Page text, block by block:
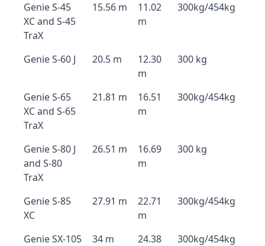
Genie S-45
XC and S-45
TraX
15.56 m
11.02
m
300kg/454kg
Genie S-60 J 20.5 m
12.30
m
300 kg
Genie S-65
XC and S-65
TraX
21.81 m
16.51
m
300kg/454kg
Genie S-80 J
and S-80
TraX
26.51 m
16.69
m
300 kg
Genie S-85
XC
27.91 m
22.71
m
300kg/454kg
Genie SX-105
34 m
24.38
300kg/454kg